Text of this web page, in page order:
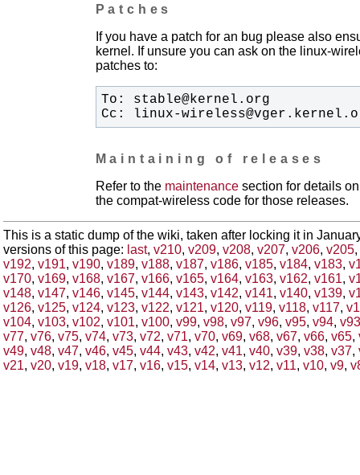
Patches
If you have a patch for an bug please also
kernel. If unsure you can ask on the linux-
patches to:
Cc: linux-
Maintaining of releases
Refer to the maintenancesection for details
the compat-wireless code for those releases.
This is a static dump of the wiki, taken after locking it in
versions of this page: last, v210, v209, v208, v207, v206, v205,
v192, v191, v190, v189, v188, v187, v186, v185, v184, v183,
v170, v169, v168, v167, v166, v165, v164, v163, v162, v161,
v148, v147, v146, v145, v144, v143, v142, v141, v140, v139,
v126, v125, v124, v123, v122, v121, v120, v119, v118, v117,
v104, v103, v102, v101, v100, v99, v98, v97, v96, v95, v94, v93
v77, v76, v75, v74, v73, v72, v71, v70, v69, v68, v67, v66, v65,
v49, v48, v47, v46, v45, v44, v43, v42, v41, v40, v39, v38, v37,
v21, v20, v19, v18, v17, v16, v15, v14, v13, v12, v11, v10, v9,